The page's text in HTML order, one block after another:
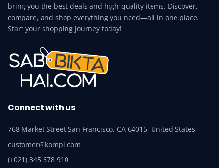
bring you the best deals and high-quality items. Discover,
compare, and shop everything you need—all in one place.
Start your shopping journey today!
Connect with us
768 Market Street San Francisco, CA 64015, United States
customer@kompi.com
(+021) 345 678 910